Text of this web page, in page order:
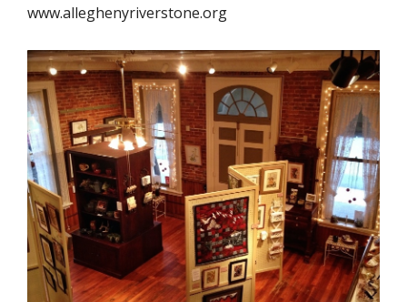
www.alleghenyriverstone.org